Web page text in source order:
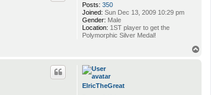
Posts: 350
Joined: Sun Dec 13, 2009 10:29 pm
Gender: Male
Location: 1ST player to get the
Polymorphic Silver Medal!
ElricTheGreat